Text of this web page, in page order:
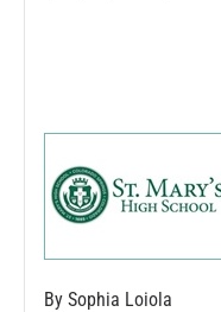
By Sophia Loiola